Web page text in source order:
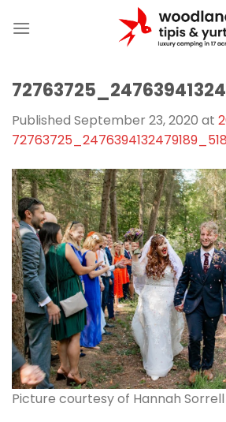
Published September 23, 2020 at
Picture courtesy of Hannah